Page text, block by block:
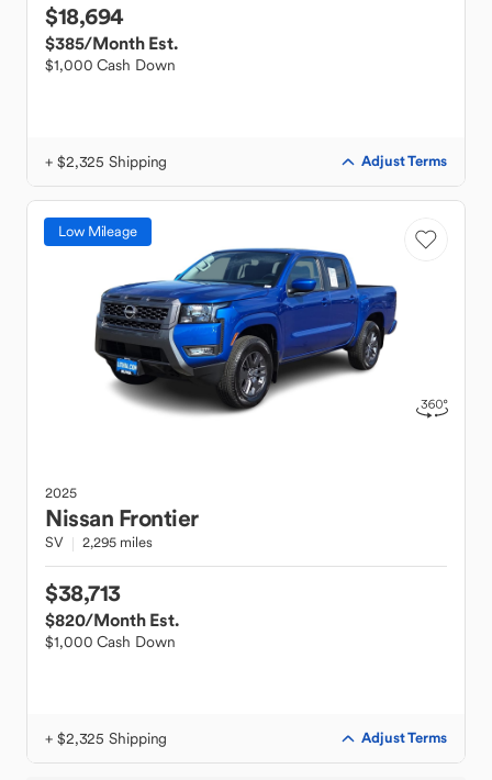
$18,694
$385/Month Est.
$1,000 Cash Down
+ $2,325 Shipping Adjust Terms
Low Mileage
2025
Nissan Frontier
SV 2,295 miles
$38,713
$820/Month Est.
$1,000 Cash Down
+ $2,325 Shipping Adjust Terms